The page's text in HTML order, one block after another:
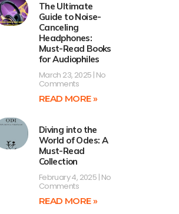
The Ultimate
Guide to Noise-
Canceling
Headphones:
Must-Read Books
for Audiophiles
March 23, 2025 No
Comments
READ MORE »
Diving into the
World of Odes: A
Must-Read
Collection
February 4, 2025 No
Comments
READ MORE »